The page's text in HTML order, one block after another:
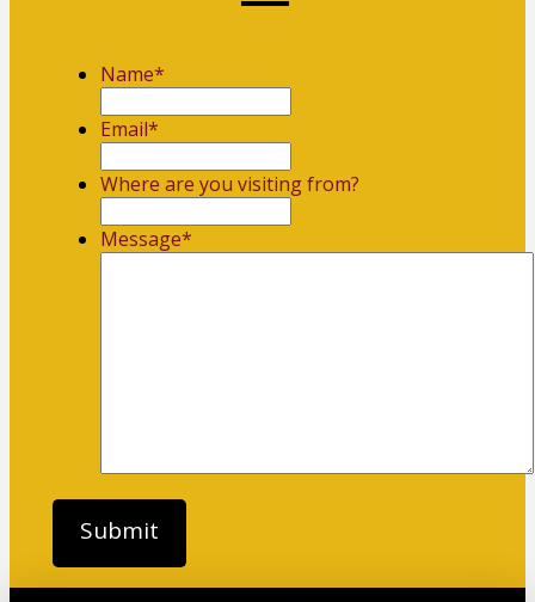
Name*
Email*
Where are you visiting from?
Message*